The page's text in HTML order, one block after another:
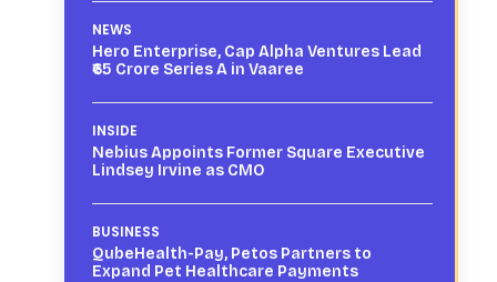
NEWS
Hero Enterprise, Cap Alpha Ventures Lead
₹65 Crore Series A in Vaaree
INSIDE
Nebius Appoints Former Square Executive
Lindsey Irvine as CMO
BUSINESS
QubeHealth-Pay, Petos Partners to
Expand Pet Healthcare Payments